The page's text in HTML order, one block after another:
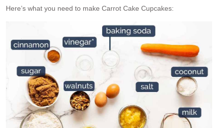
Here’s what you need to make Carrot Cake Cupcakes: